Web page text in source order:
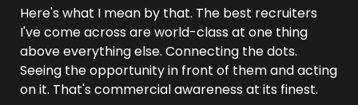
Here's what I mean by that. The best recruiters
I've come across are world-class at one thing
above everything else. Connecting the dots.
Seeing the opportunity in front of them and acting
on it. That's commercial awareness at its finest.